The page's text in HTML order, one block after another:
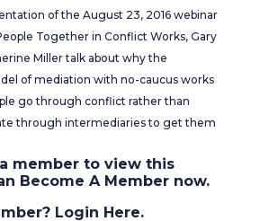
of the August 23, 2016 webinar
Together in Conflict Works, Gary
Miller talk about why the
of mediation with no-caucus works
go through conflict rather than
through intermediaries to get them
member to view this
Become A Membernow.
Login Here.